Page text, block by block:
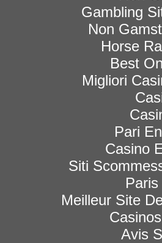
Gambling
Non
Horse
Best
Migliori
Pari
Casino
Siti
Meilleur Site
Avis